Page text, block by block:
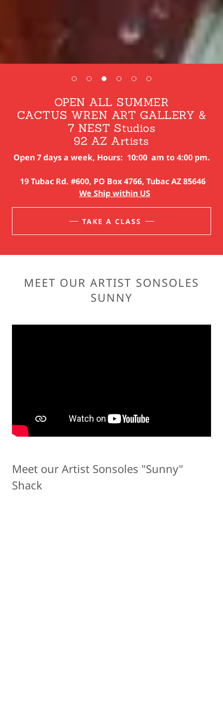
OPEN ALL SUMMER
CACTUS WREN ART GALLERY &
7 NEST Studios
Open 7 days a week, Hours: 10:00 am to 4:00 pm.
19 Tubac Rd. #600, PO Box 4766, Tubac AZ 85646
We Ship within US
TAKE A CLASS
MEET OUR ARTIST SONSOLES
SUNNY
Meet our Artist Sonsoles "Sunny"
Shack